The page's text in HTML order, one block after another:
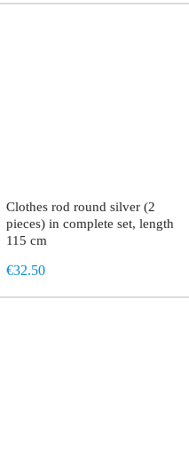
Clothes rod round silver (2
pieces) in complete set, length
115 cm
€32.50